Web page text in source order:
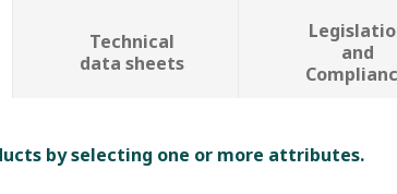
Technical
data sheets
and
by selecting one or more attributes.